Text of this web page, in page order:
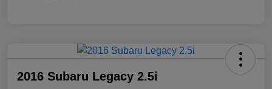
2016 Subaru Legacy 2.5i